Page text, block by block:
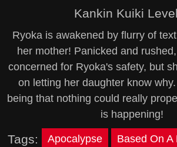
Kankin Kuiki
Ryoka is awakened by flurry of
her mother! Panicked and
concerned for Ryoka's safety, but
on letting her daughter know
being that nothing could really
is happening!
Tags: Apocalypse Based On A